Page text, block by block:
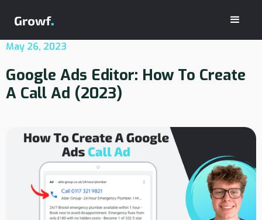
May 26, 2023
Google Ads Editor: How To Create
A Call Ad (2023)